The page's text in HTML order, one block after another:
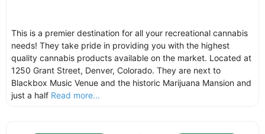
This is a premier destination for all your recreational cannabis
needs! They take pride in providing you with the highest
quality cannabis products available on the market. Located at
1250 Grant Street, Denver, Colorado. They are next to
Blackbox Music Venue and the historic Marijuana Mansion and
just a half Read more...